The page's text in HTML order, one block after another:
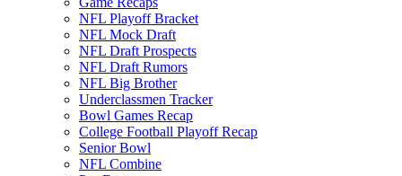
NFL Playoff Bracket
NFL Mock Draft
NFL Draft Prospects
NFL Draft Rumors
NFL Big Brother
Underclassmen Tracker
Bowl Games Recap
College Football Playoff Recap
Senior Bowl
NFL Combine